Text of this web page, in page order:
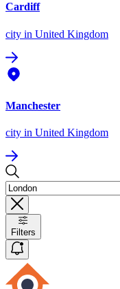
Cardiff
city in United Kingdom
Manchester
city in United Kingdom
Filters